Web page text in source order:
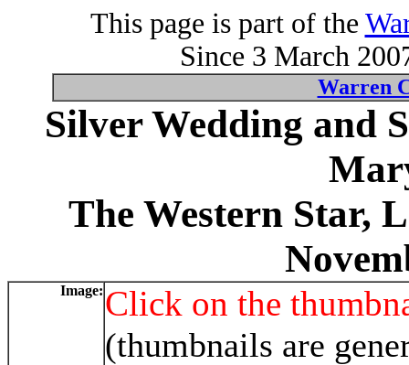
This page is part of the
Since 3 March
Warren
Silver Wedding and
The Western Star,
Image: Click on the
(thumbnails are